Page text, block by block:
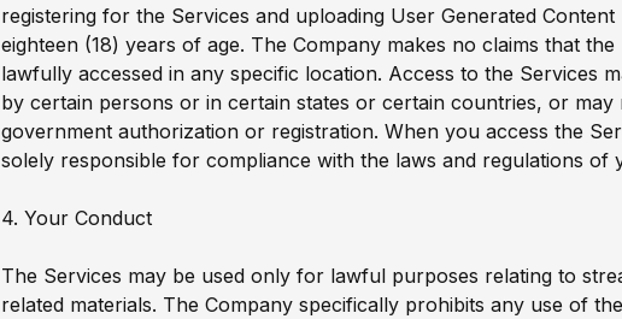
registering for the Services and uploading User Generated Content
eighteen (18) years of age. The Company makes no claims that the
lawfully accessed in any specific location. Access to the Services
by certain persons or in certain states or certain countries, or may
government authorization or registration. When you access the
solely responsible for compliance with the laws and regulations of
4. Your Conduct
The Services may be used only for lawful purposes relating to
related materials. The Company specifically prohibits any use of